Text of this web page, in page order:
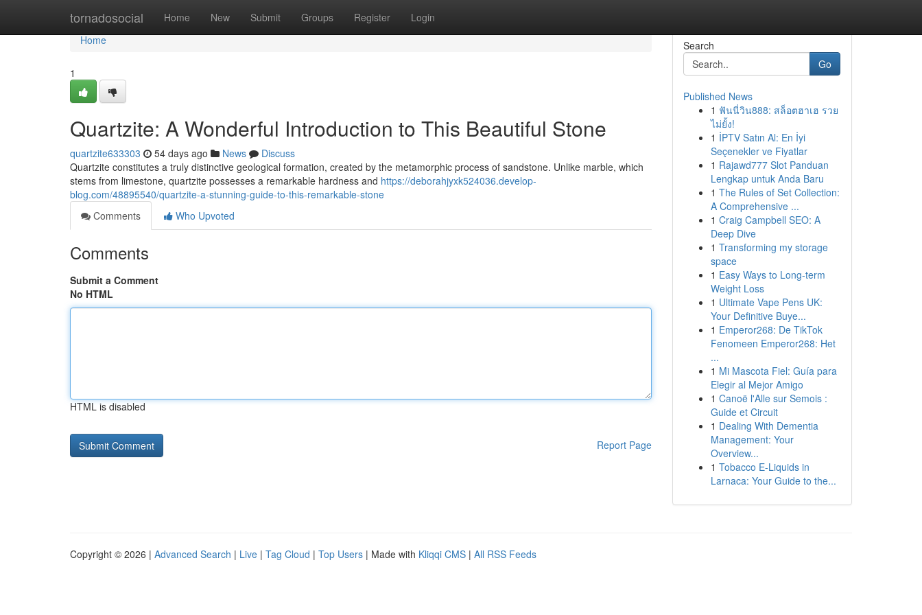
tornadosocial Home New Submit Groups Register Login
Home
Home
1
Quartzite: A Wonderful Introduction to This Beautiful Stone
quartzite633303 54 days ago News
Discuss
Quartzite constitutes a truly distinctive geological formation, created by the metamorphic process of sandstone. Unlike marble, which
stems from limestone, quartzite possesses a remarkable hardness and https://deborahjyxk524036.develop-
blog.com/48895540/quartzite-a-stunning-guide-to-this-remarkable-stone
Comments
Who Upvoted
Comments
Submit a Comment
No HTML
HTML is disabled
Report Page
Search
Go
Published News
1 ฟันนี่วิน888: สล็อตฮาเฮ รวย
ไม่ยั้ง!
1 İPTV Satın Al: En İyi
Seçenekler ve Fiyatlar
1 Rajawd777 Slot Panduan
Lengkap untuk Anda Baru
1 The Rules of Set Collection:
A Comprehensive ...
1 Craig Campbell SEO: A
Deep Dive
1 Transforming my storage
space
1 Easy Ways to Long-term
Weight Loss
1 Ultimate Vape Pens UK:
Your Definitive Buye...
1 Emperor268: De TikTok
Fenomeen Emperor268: Het
...
1 Mi Mascota Fiel: Guía para
Elegir al Mejor Amigo
1 Canoë l'Alle sur Semois :
Guide et Circuit
1 Dealing With Dementia
Management: Your
Overview...
1 Tobacco E-Liquids in
Larnaca: Your Guide to the...
Copyright © 2026 | Advanced Search | Live | Tag Cloud | Top Users | Made with Kliqqi CMS | All RSS Feeds